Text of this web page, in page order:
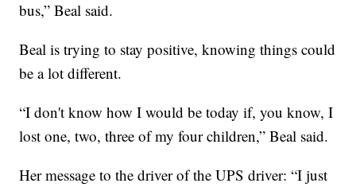
bus,” Beal said.
Beal is trying to stay positive, knowing things could
be a lot different.
“I don't know how I would be today if, you know, I
lost one, two, three of my four children,” Beal said.
Her message to the driver of the UPS driver: “I just